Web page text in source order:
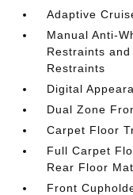
Adaptive
Manual Anti-
Restraints
Restraints
Digital
Dual Zone
Carpet Floor
Full Carpet
Rear Floor
Front